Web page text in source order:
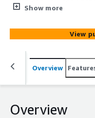
behaviours, attitudes and
Zealand. The report provides financial institutions with
unique data driven global
these trends and how to
strategies to meet their
12-24 months.
Show more
View
Overview
Overview